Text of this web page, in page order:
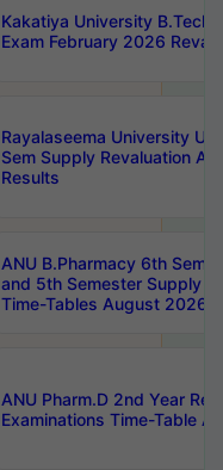
Kakatiya University B.Tech
Exam February 2026
Rayalaseema University
Sem Supply Revaluation
Results
ANU B.Pharmacy 6th
and 5th Semester Supply
Time-Tables August 2026
ANU Pharm.D 2nd Year
Examinations Time-Table